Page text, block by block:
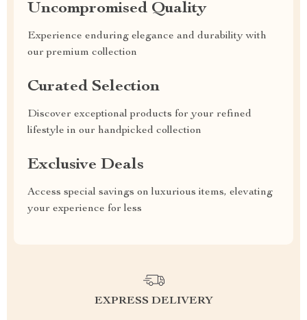
Uncompromised Quality
Experience enduring elegance and durability with
our premium collection
Curated Selection
Discover exceptional products for your refined
lifestyle in our handpicked collection
Exclusive Deals
Access special savings on luxurious items, elevating
your experience for less
EXPRESS DELIVERY